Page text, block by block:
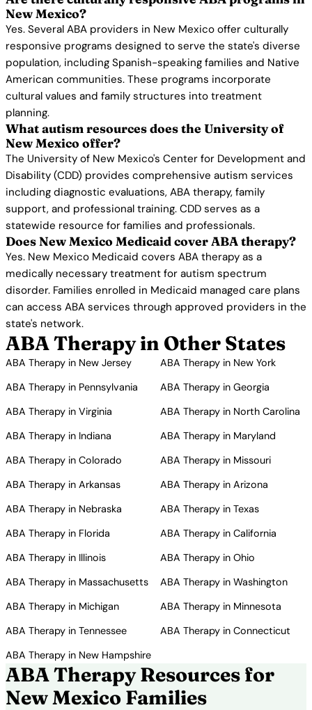
New Mexico?
Yes. Several ABA providers in New Mexico offer culturally
responsive programs designed to serve the state's diverse
population, including Spanish-speaking families and Native
American communities. These programs incorporate
cultural values and family structures into treatment
planning.
What autism resources does the University of
New Mexico offer?
The University of New Mexico's Center for Development and
Disability (CDD) provides comprehensive autism services
including diagnostic evaluations, ABA therapy, family
support, and professional training. CDD serves as a
statewide resource for families and professionals.
Does New Mexico Medicaid cover ABA therapy?
Yes. New Mexico Medicaid covers ABA therapy as a
medically necessary treatment for autism spectrum
disorder. Families enrolled in Medicaid managed care plans
can access ABA services through approved providers in the
state's network.
ABA Therapy in Other States
ABA Therapy in New Jersey
ABA Therapy in New York
ABA Therapy in Pennsylvania
ABA Therapy in Georgia
ABA Therapy in Virginia
ABA Therapy in North Carolina
ABA Therapy in Indiana
ABA Therapy in Maryland
ABA Therapy in Colorado
ABA Therapy in Missouri
ABA Therapy in Arkansas
ABA Therapy in Arizona
ABA Therapy in Nebraska
ABA Therapy in Texas
ABA Therapy in Florida
ABA Therapy in California
ABA Therapy in Illinois
ABA Therapy in Ohio
ABA Therapy in Massachusetts
ABA Therapy in Washington
ABA Therapy in Michigan
ABA Therapy in Minnesota
ABA Therapy in Tennessee
ABA Therapy in Connecticut
ABA Therapy in New Hampshire
ABA Therapy Resources for
New Mexico Families